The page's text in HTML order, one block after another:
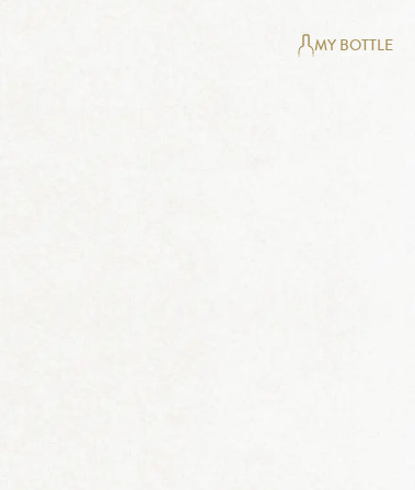
MY BOTTLE